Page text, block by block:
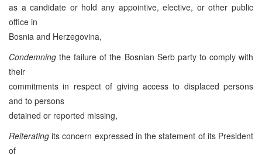
as a candidate or hold any appointive, elective, or other public
office in
Bosnia and Herzegovina,
Condemning the failure of the Bosnian Serb party to comply with
their
commitments in respect of giving access to displaced persons
and to persons
detained or reported missing,
Reiterating its concern expressed in the statement of its President
of